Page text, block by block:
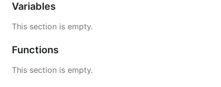
Variables
This section is empty.
Functions
This section is empty.